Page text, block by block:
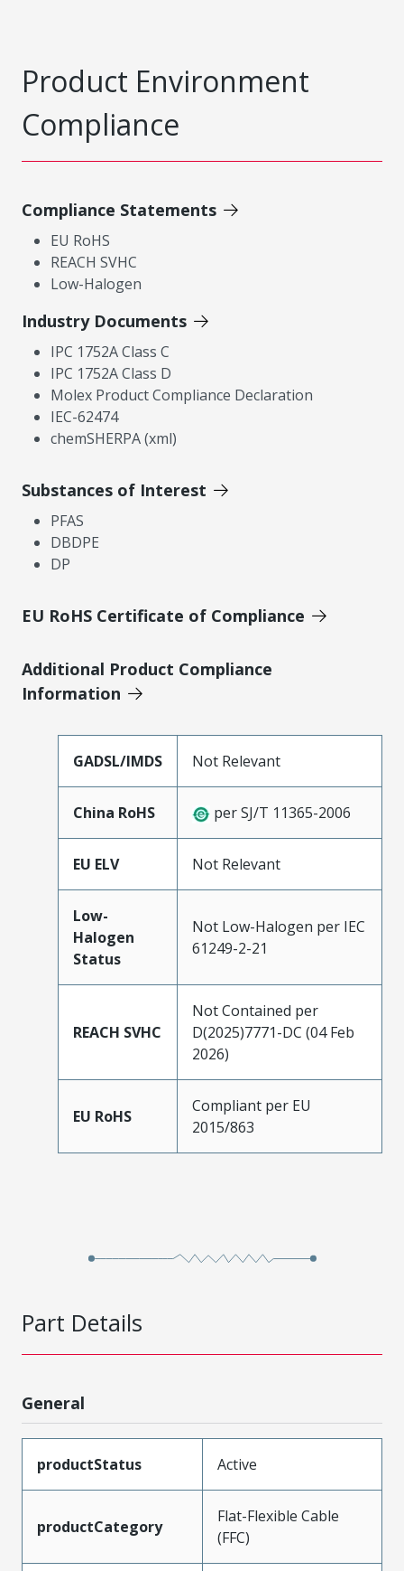
Product Environment
Compliance
Compliance Statements
EU RoHS
REACH SVHC
Low-Halogen
Industry Documents
IPC 1752A Class C
IPC 1752A Class D
Molex Product Compliance Declaration
IEC-62474
chemSHERPA (xml)
Substances of Interest
PFAS
DBDPE
DP
EU RoHS Certificate of Compliance
Additional Product Compliance
Information
GADSL/IMDS Not Relevant
China RoHS per SJ/T 11365-2006
EU ELV Not Relevant
Low-
Halogen
Status
Not Low-Halogen per IEC
61249-2-21
REACH SVHC
Not Contained per
D(2025)7771-DC (04 Feb
2026)
EU RoHS
Compliant per EU
2015/863
Part Details
General
productStatus Active
productCategory
Flat-Flexible Cable
(FFC)